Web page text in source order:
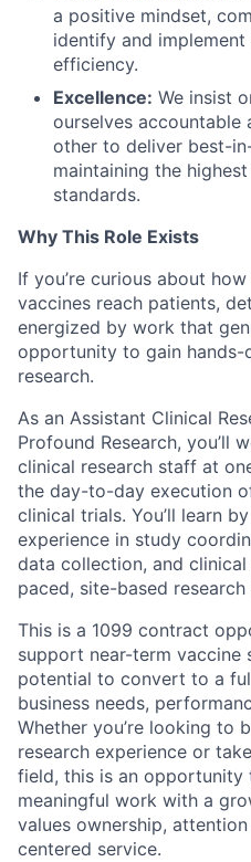
a positive mindset,
identify and
efficiency.
Excellence: We insist
ourselves accountable
other to deliver best-
maintaining the
standards.
Why This Role Exists
If you’re curious about
vaccines reach patients,
energized by work that
opportunity to gain hands-
research.
As an Assistant Clinical
Profound Research, you’ll
clinical research staff at
the day-to-day execution
clinical trials. You’ll learn
experience in study
data collection, and
paced, site-based research
This is a 1099 contract
support near-term vaccine
potential to convert to a
business needs,
Whether you’re looking to
research experience or
field, this is an
meaningful work with a
values ownership,
centered service.